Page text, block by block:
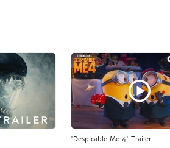
'Despicable Me 4' Trailer